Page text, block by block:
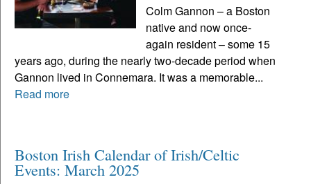
Colm Gannon – a Boston
native and now once-
again resident – some 15
years ago, during the nearly two-decade period when
Gannon lived in Connemara. It was a memorable...
Read more
Boston Irish Calendar of Irish/Celtic
Events: March 2025